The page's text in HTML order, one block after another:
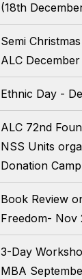
(18th
Semi
ALC
Ethnic Day -
ALC 72nd
NSS Units
Donation
Book Review
Freedom- Nov
3-Day
MBA